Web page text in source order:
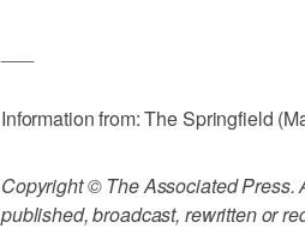
Information from: The Springfield
Copyright © The Associated Press.
published, broadcast, rewritten or